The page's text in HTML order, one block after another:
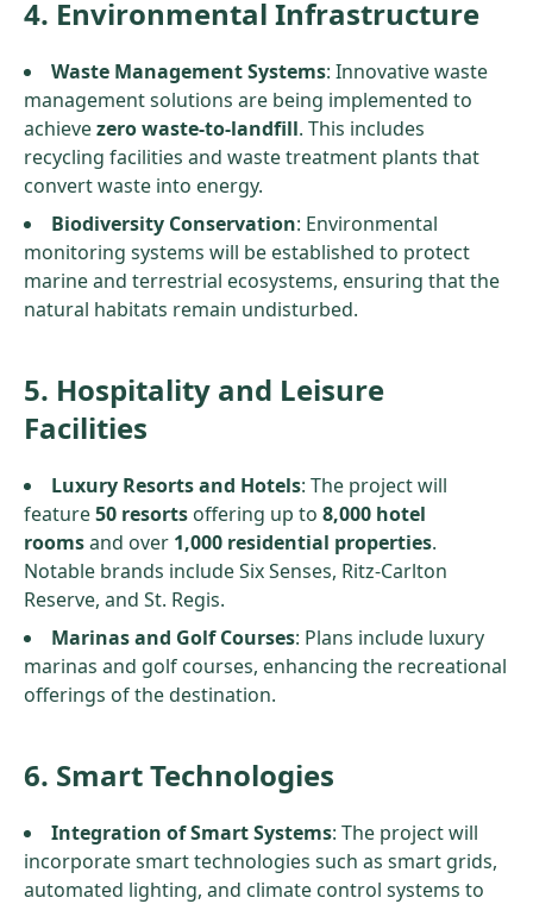
4. Environmental Infrastructure
Waste Management Systems: Innovative waste
management solutions are being implemented to
achievezero waste-to-landfill. This includes
recycling facilities and waste treatment plants that
convert waste into energy.
Biodiversity Conservation: Environmental
monitoring systems will be established to protect
marine and terrestrial ecosystems, ensuring that the
natural habitats remain undisturbed.
5. Hospitality and Leisure
Facilities
Luxury Resorts and Hotels: The project will
feature50 resorts offering up to 8,000 hotel
roomsand over 1,000 residential properties.
Notable brands include Six Senses, Ritz-Carlton
Reserve, and St. Regis.
Marinas and Golf Courses: Plans include luxury
marinas and golf courses, enhancing the recreational
offerings of the destination.
6. Smart Technologies
Integration of Smart Systems: The project will
incorporate smart technologies such as smart grids,
automated lighting, and climate control systems to